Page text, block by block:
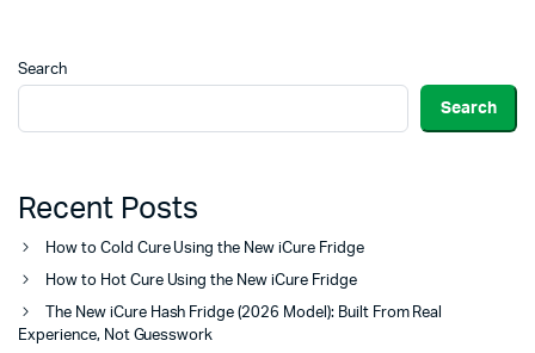
Search
Search
Recent Posts
How to Cold Cure Using the New iCure Fridge
How to Hot Cure Using the New iCure Fridge
The New iCure Hash Fridge (2026 Model): Built From Real
Experience, Not Guesswork